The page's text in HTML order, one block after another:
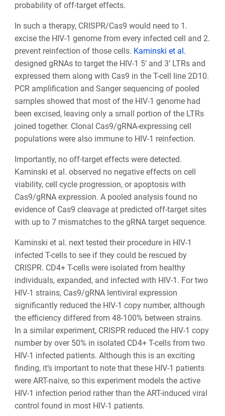
probability of off-target effects.
In such a therapy, CRISPR/Cas9 would need to 1.
excise the HIV-1 genome from every infected cell and 2.
prevent reinfection of those cells. Kaminski et al.
designed gRNAs to target the HIV-1 5’ and 3’ LTRs and
expressed them along with Cas9 in the T-cell line 2D10.
PCR amplification and Sanger sequencing of pooled
samples showed that most of the HIV-1 genome had
been excised, leaving only a small portion of the LTRs
joined together. Clonal Cas9/gRNA-expressing cell
populations were also immune to HIV-1 reinfection.
Importantly, no off-target effects were detected.
Kaminski et al. observed no negative effects on cell
viability, cell cycle progression, or apoptosis with
Cas9/gRNA expression. A pooled analysis found no
evidence of Cas9 cleavage at predicted off-target sites
with up to 7 mismatches to the gRNA target sequence.
Kaminski et al. next tested their procedure in HIV-1
infected T-cells to see if they could be rescued by
CRISPR. CD4+ T-cells were isolated from healthy
individuals, expanded, and infected with HIV-1. For two
HIV-1 strains, Cas9/gRNA lentiviral expression
significantly reduced the HIV-1 copy number, although
the efficiency differed from 48-100% between strains.
In a similar experiment, CRISPR reduced the HIV-1 copy
number by over 50% in isolated CD4+ T-cells from two
HIV-1 infected patients. Although this is an exciting
finding, it’s important to note that these HIV-1 patients
were ART-naive, so this experiment models the active
HIV-1 infection period rather than the ART-induced viral
control found in most HIV-1 patients.